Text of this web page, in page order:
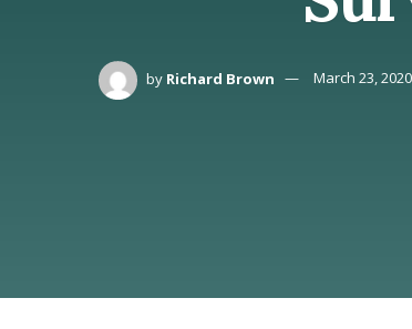
by Richard Brown March 23, 2020